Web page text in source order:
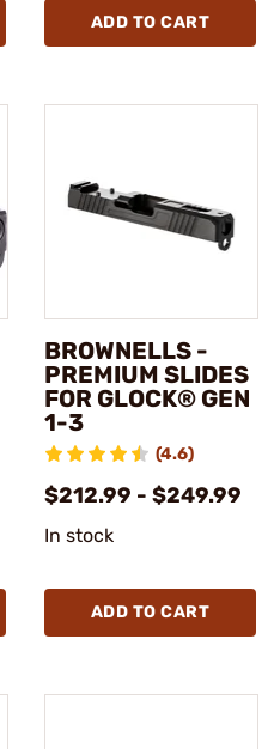
ADD TO CART
BROWNELLS -
PREMIUM SLIDES
FOR GLOCK® GEN
1-3
(4.6)
$212.99 - $249.99
In stock
ADD TO CART